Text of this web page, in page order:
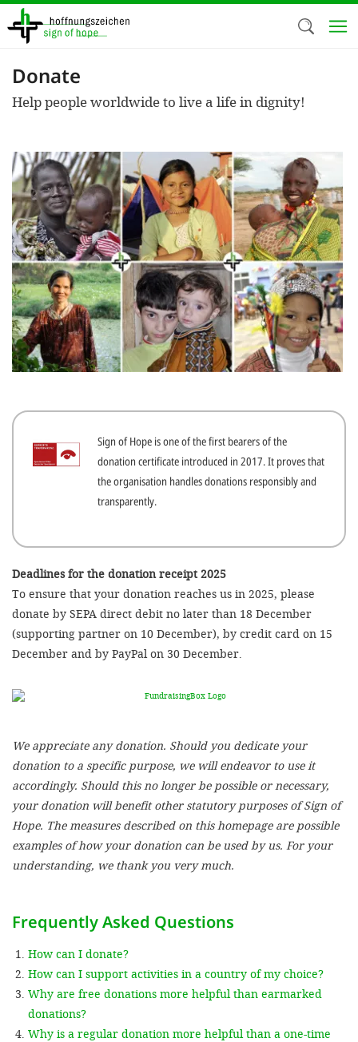
Skip
Donate
Help people worldwide to live a life in dignity!
Sign of Hope is one of the first bearers of the
donation certificate introduced in 2017. It proves that
the organisation handles donations responsibly and
transparently.
Deadlines for the donation receipt 2025
To ensure that your donation reaches us in 2025, please
donate by SEPA direct debit no later than 18 December
(supporting partner on 10 December), by credit card on 15
December and by PayPal on 30 December.
We appreciate any donation. Should you dedicate your
donation to a specific purpose, we will endeavor to use it
accordingly. Should this no longer be possible or necessary,
your donation will benefit other statutory purposes of Sign of
Hope. The measures described on this homepage are possible
examples of how your donation can be used by us. For your
understanding, we thank you very much.
Frequently Asked Questions
How can I donate?
How can I support activities in a country of my choice?
Why are free donations more helpful than earmarked
donations?
Why is a regular donation more helpful than a one-time
We use
cookies,
cookies
and
purposes.
us to
efficient,
for our
optional
settings
in the
DECLINE